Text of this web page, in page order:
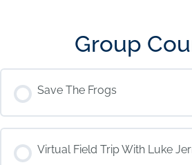
Group
Save The Frogs
COURSE PROGRESS
0% COMPLETE 0/0 Steps
Virtual Field Trip With Luke